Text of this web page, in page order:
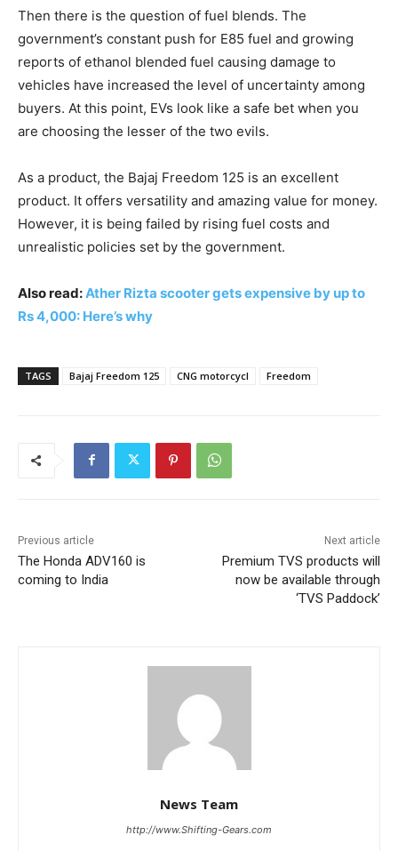
Then there is the question of fuel blends. The
government’s constant push for E85 fuel and growing
reports of ethanol blended fuel causing damage to
vehicles have increased the level of uncertainty among
buyers. At this point, EVs look like a safe bet when you
are choosing the lesser of the two evils.
As a product, the Bajaj Freedom 125 is an excellent
product. It offers versatility and amazing value for money.
However, it is being failed by rising fuel costs and
unrealistic policies set by the government.
Also read:Ather Rizta scooter gets expensive by up to
Rs 4,000: Here’s why
TAGS Bajaj Freedom 125 CNG motorcycl Freedom
Previous article
The Honda ADV160 is
coming to India
Next article
Premium TVS products will
now be available through
‘TVS Paddock’
News Team
http://www.Shifting-Gears.com